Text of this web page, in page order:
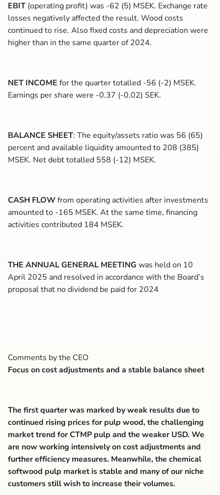
EBIT (operating profit) was -62 (5) MSEK. Exchange rate
losses negatively affected the result. Wood costs
continued to rise. Also fixed costs and depreciation were
higher than in the same quarter of 2024.
NET INCOME for the quarter totalled -56 (-2) MSEK.
Earnings per share were -0.37 (-0.02) SEK.
BALANCE SHEET: The equity/assets ratio was 56 (65)
percent and available liquidity amounted to 208 (385)
MSEK. Net debt totalled 558 (-12) MSEK.
CASH FLOWfrom operating activities after investments
amounted to -165 MSEK. At the same time, financing
activities contributed 184 MSEK.
THE ANNUAL GENERAL MEETING was held on 10
April 2025 and resolved in accordance with the Board’s
proposal that no dividend be paid for 2024
Comments by the CEO
Focus on cost adjustments and a stable balance sheet
The first quarter was marked by weak results due to
continued rising prices for pulp wood, the challenging
market trend for CTMP pulp and the weaker USD. We
are now working intensively on cost adjustments and
further efficiency measures. Meanwhile, the chemical
softwood pulp market is stable and many of our niche
customers still wish to increase their volumes.